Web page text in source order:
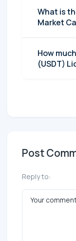
What is
Market
How
(UЅDT)
Post
Reply to: